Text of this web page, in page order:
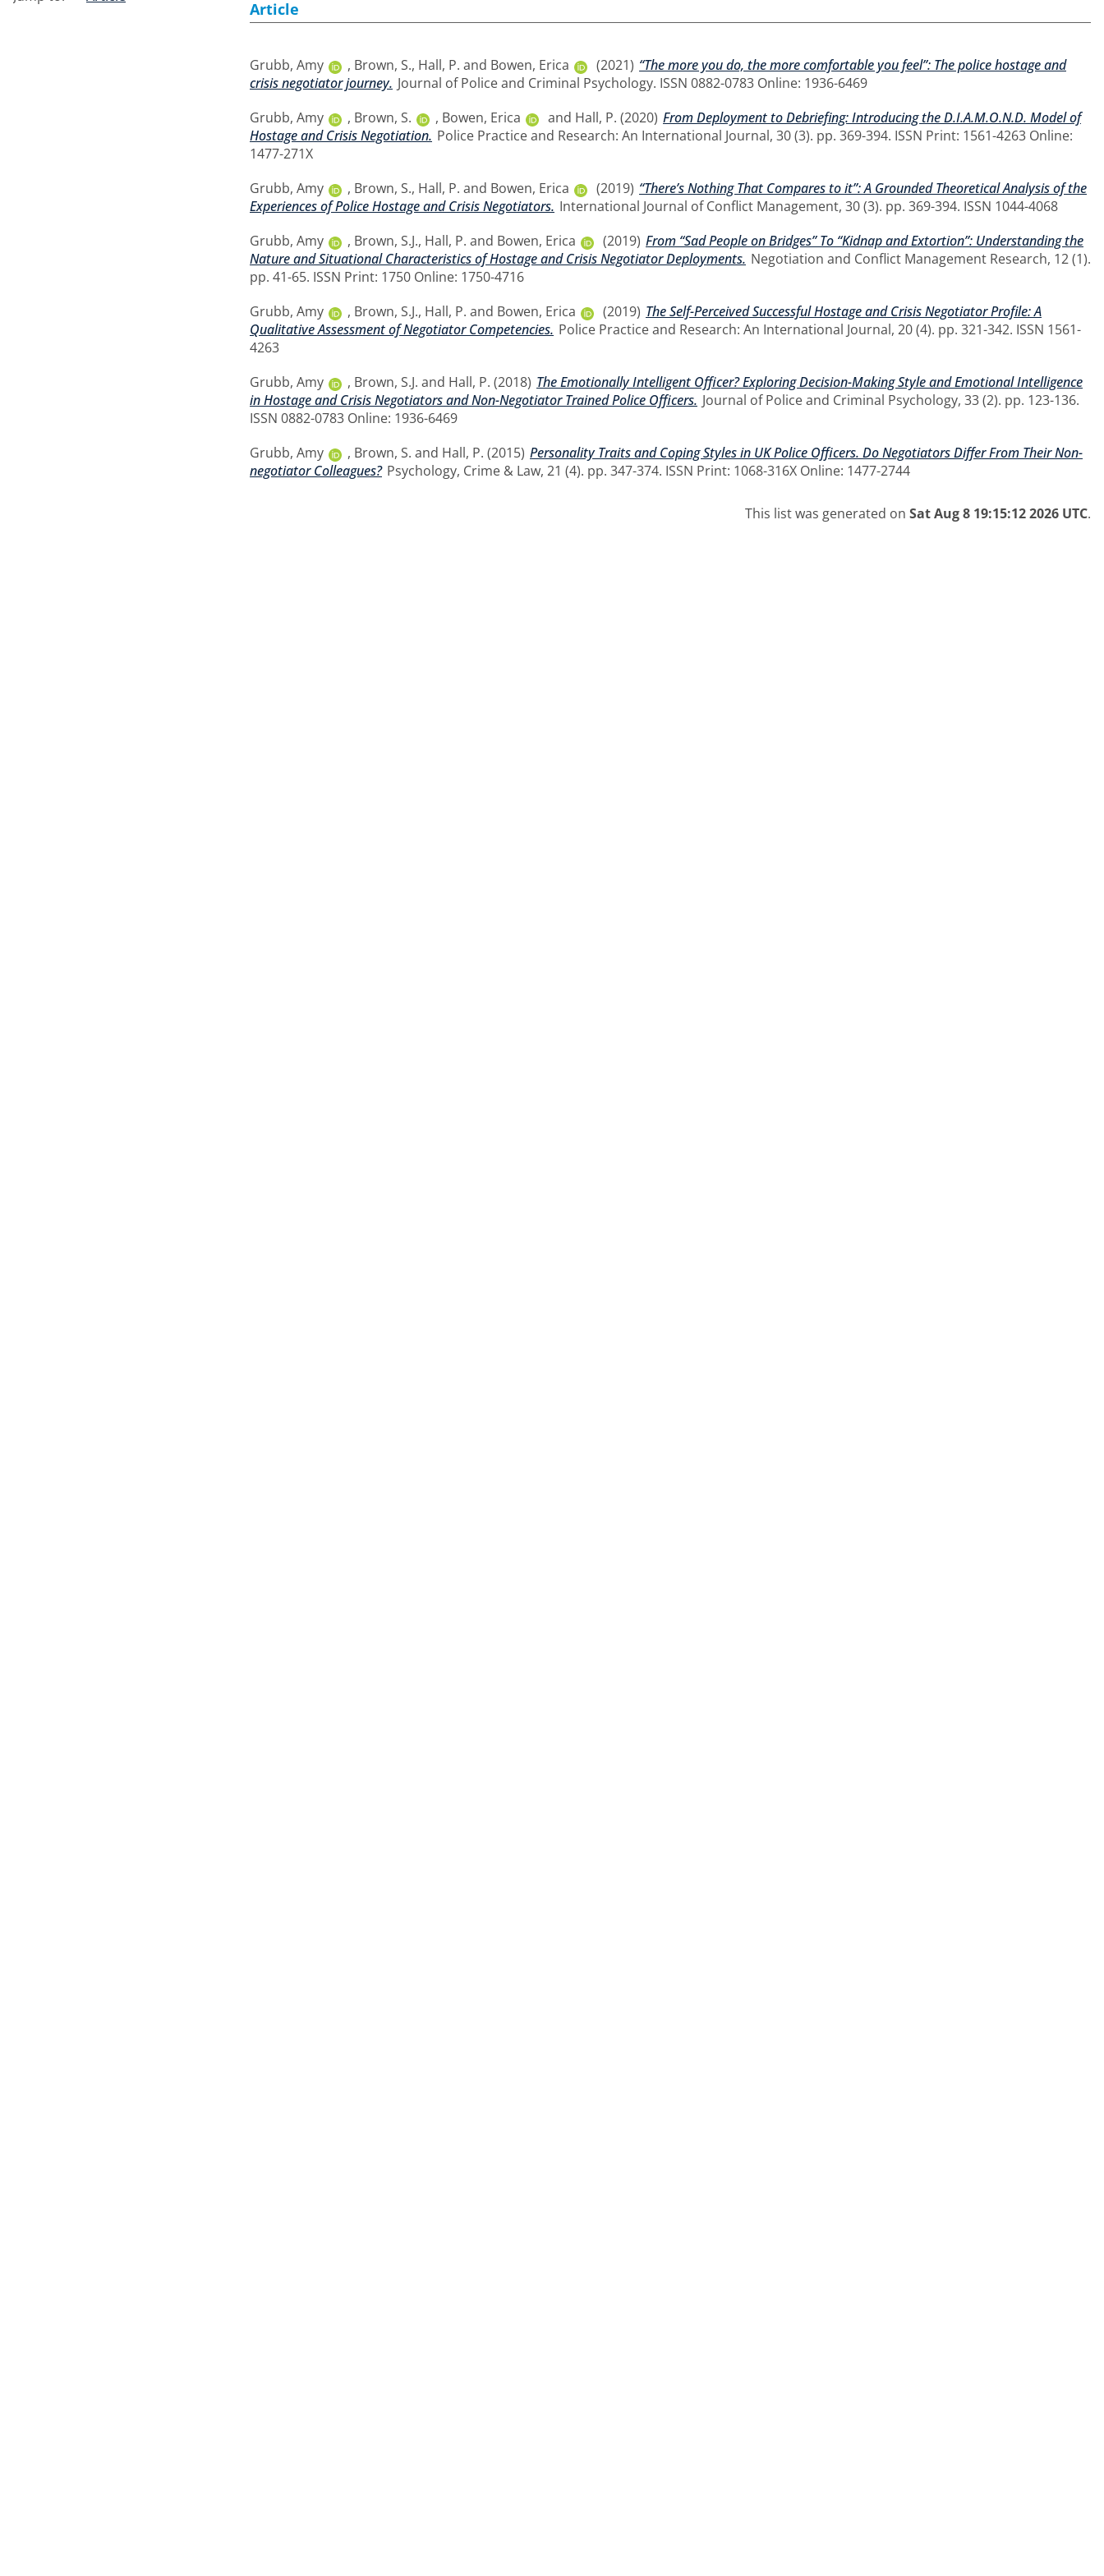
Article
Grubb, Amy , Brown, S., Hall, P. and Bowen, Erica (2021) “The more you do, the more comfortable you feel”: The police hostage and
crisis negotiator journey. Journal of Police and Criminal Psychology. ISSN 0882-0783 Online: 1936-6469
Grubb, Amy
, Brown, S. , Bowen, Erica and Hall, P. (2020) From Deployment to Debriefing: Introducing the D.I.A.M.O.N.D. Model of
Hostage and Crisis Negotiation. Police Practice and Research: An International Journal, 30 (3). pp. 369-394. ISSN Print: 1561-4263 Online:
1477-271X
Grubb, Amy
, Brown, S., Hall, P. and Bowen, Erica (2019) “There’s Nothing That Compares to it”: A Grounded Theoretical Analysis of the
Experiences of Police Hostage and Crisis Negotiators. International Journal of Conflict Management, 30 (3). pp. 369-394. ISSN 1044-4068
Grubb, Amy
, Brown, S.J., Hall, P. and Bowen, Erica (2019) From “Sad People on Bridges” To “Kidnap and Extortion”: Understanding the
Nature and Situational Characteristics of Hostage and Crisis Negotiator Deployments. Negotiation and Conflict Management Research, 12 (1).
pp. 41-65. ISSN Print: 1750 Online: 1750-4716
Grubb, Amy
, Brown, S.J., Hall, P. and Bowen, Erica (2019) The Self-Perceived Successful Hostage and Crisis Negotiator Profile: A
Qualitative Assessment of Negotiator Competencies. Police Practice and Research: An International Journal, 20 (4). pp. 321-342. ISSN 1561-
4263
Grubb, Amy
, Brown, S.J. and Hall, P. (2018) The Emotionally Intelligent Officer? Exploring Decision-Making Style and Emotional Intelligence
in Hostage and Crisis Negotiators and Non-Negotiator Trained Police Officers. Journal of Police and Criminal Psychology, 33 (2). pp. 123-136.
ISSN 0882-0783 Online: 1936-6469
Grubb, Amy
, Brown, S. and Hall, P. (2015) Personality Traits and Coping Styles in UK Police Officers. Do Negotiators Differ From Their Non-
negotiator Colleagues? Psychology, Crime & Law, 21 (4). pp. 347-374. ISSN Print: 1068-316X Online: 1477-2744
This list was generated on Sat Aug 8 19:15:12 2026 UTC.